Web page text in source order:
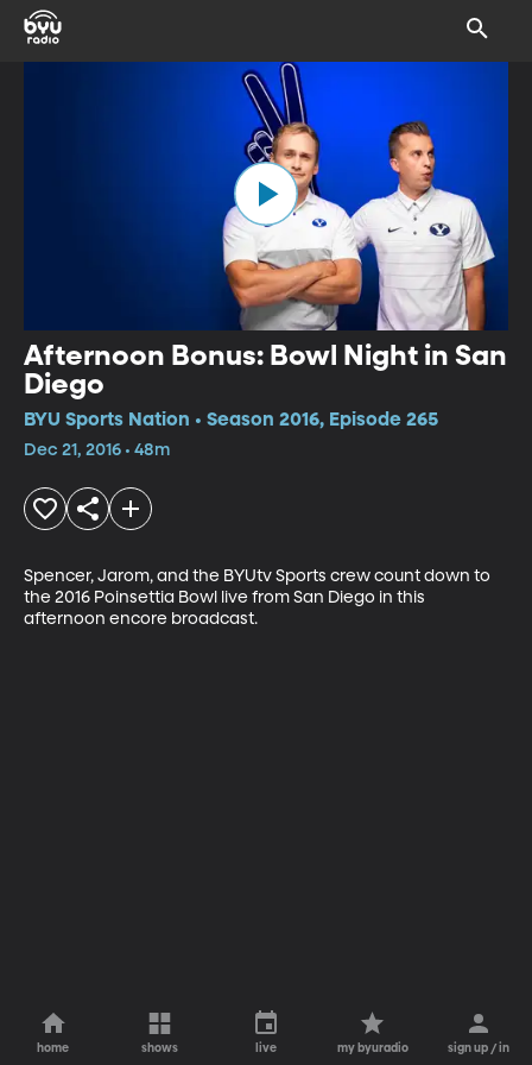
Afternoon Bonus: Bowl Night in San
Diego
BYU Sports Nation • Season 2016, Episode 265
Dec 21, 2016 • 48m
Spencer, Jarom, and the BYUtv Sports crew count down to
the 2016 Poinsettia Bowl live from San Diego in this
afternoon encore broadcast.
home shows live my byuradio sign up / in